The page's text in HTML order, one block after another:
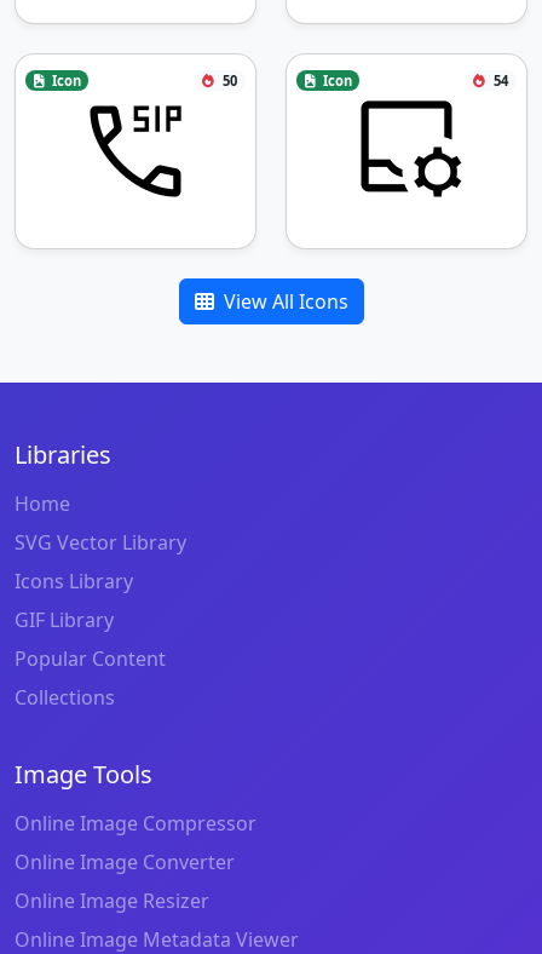
Icon 50 Icon 54
View All Icons
Libraries
Home
SVG Vector Library
Icons Library
GIF Library
Popular Content
Collections
Image Tools
Online Image Compressor
Online Image Converter
Online Image Resizer
Online Image Metadata Viewer